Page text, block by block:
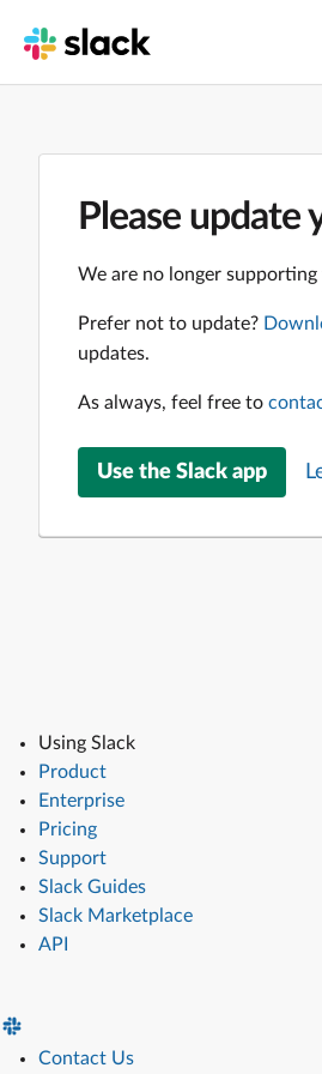
Please update
We are no longer
Prefer not to update?
updates.
As always, feel free to
Use the Slack app
Using Slack
Product
Enterprise
Pricing
Support
Slack Guides
Slack Marketplace
API
Contact Us